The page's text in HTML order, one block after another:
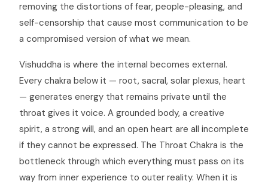
removing the distortions of fear, people-pleasing, and
self-censorship that cause most communication to be
a compromised version of what we mean.
Vishuddha is where the internal becomes external.
Every chakra below it — root, sacral, solar plexus, heart
— generates energy that remains private until the
throat gives it voice. A grounded body, a creative
spirit, a strong will, and an open heart are all incomplete
if they cannot be expressed. The Throat Chakra is the
bottleneck through which everything must pass on its
way from inner experience to outer reality. When it is